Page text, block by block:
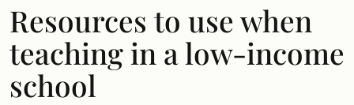
Resources to use when
teaching in a low-income
school